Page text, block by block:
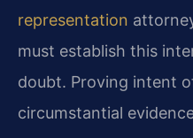
representation
must establish this
doubt. Proving intent
circumstantial